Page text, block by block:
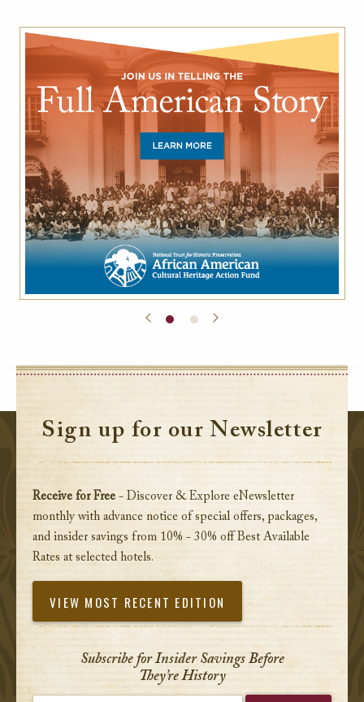
Sign up for our Newsletter
Receive for Free - Discover & Explore eNewsletter
monthly with advance notice of special offers, packages,
and insider savings from 10% - 30% off Best Available
Rates at selected hotels.
VIEW MOST RECENT EDITION
Subscribe for Insider Savings Before
They’re History